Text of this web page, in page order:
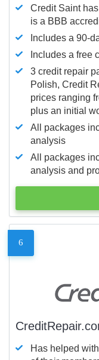
Credit Saint
is a BBB
Includes a 90-
Includes a free
3 credit repair
Polish, Credit
prices ranging
plus an initial
All packages
analysis
All packages
analysis and
6
Has helped